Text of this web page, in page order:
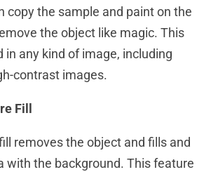
copy the sample and paint on the
the object like magic. This
in any kind of image, including
contrast images.
Fill
removes the object and fills and
with the background. This feature